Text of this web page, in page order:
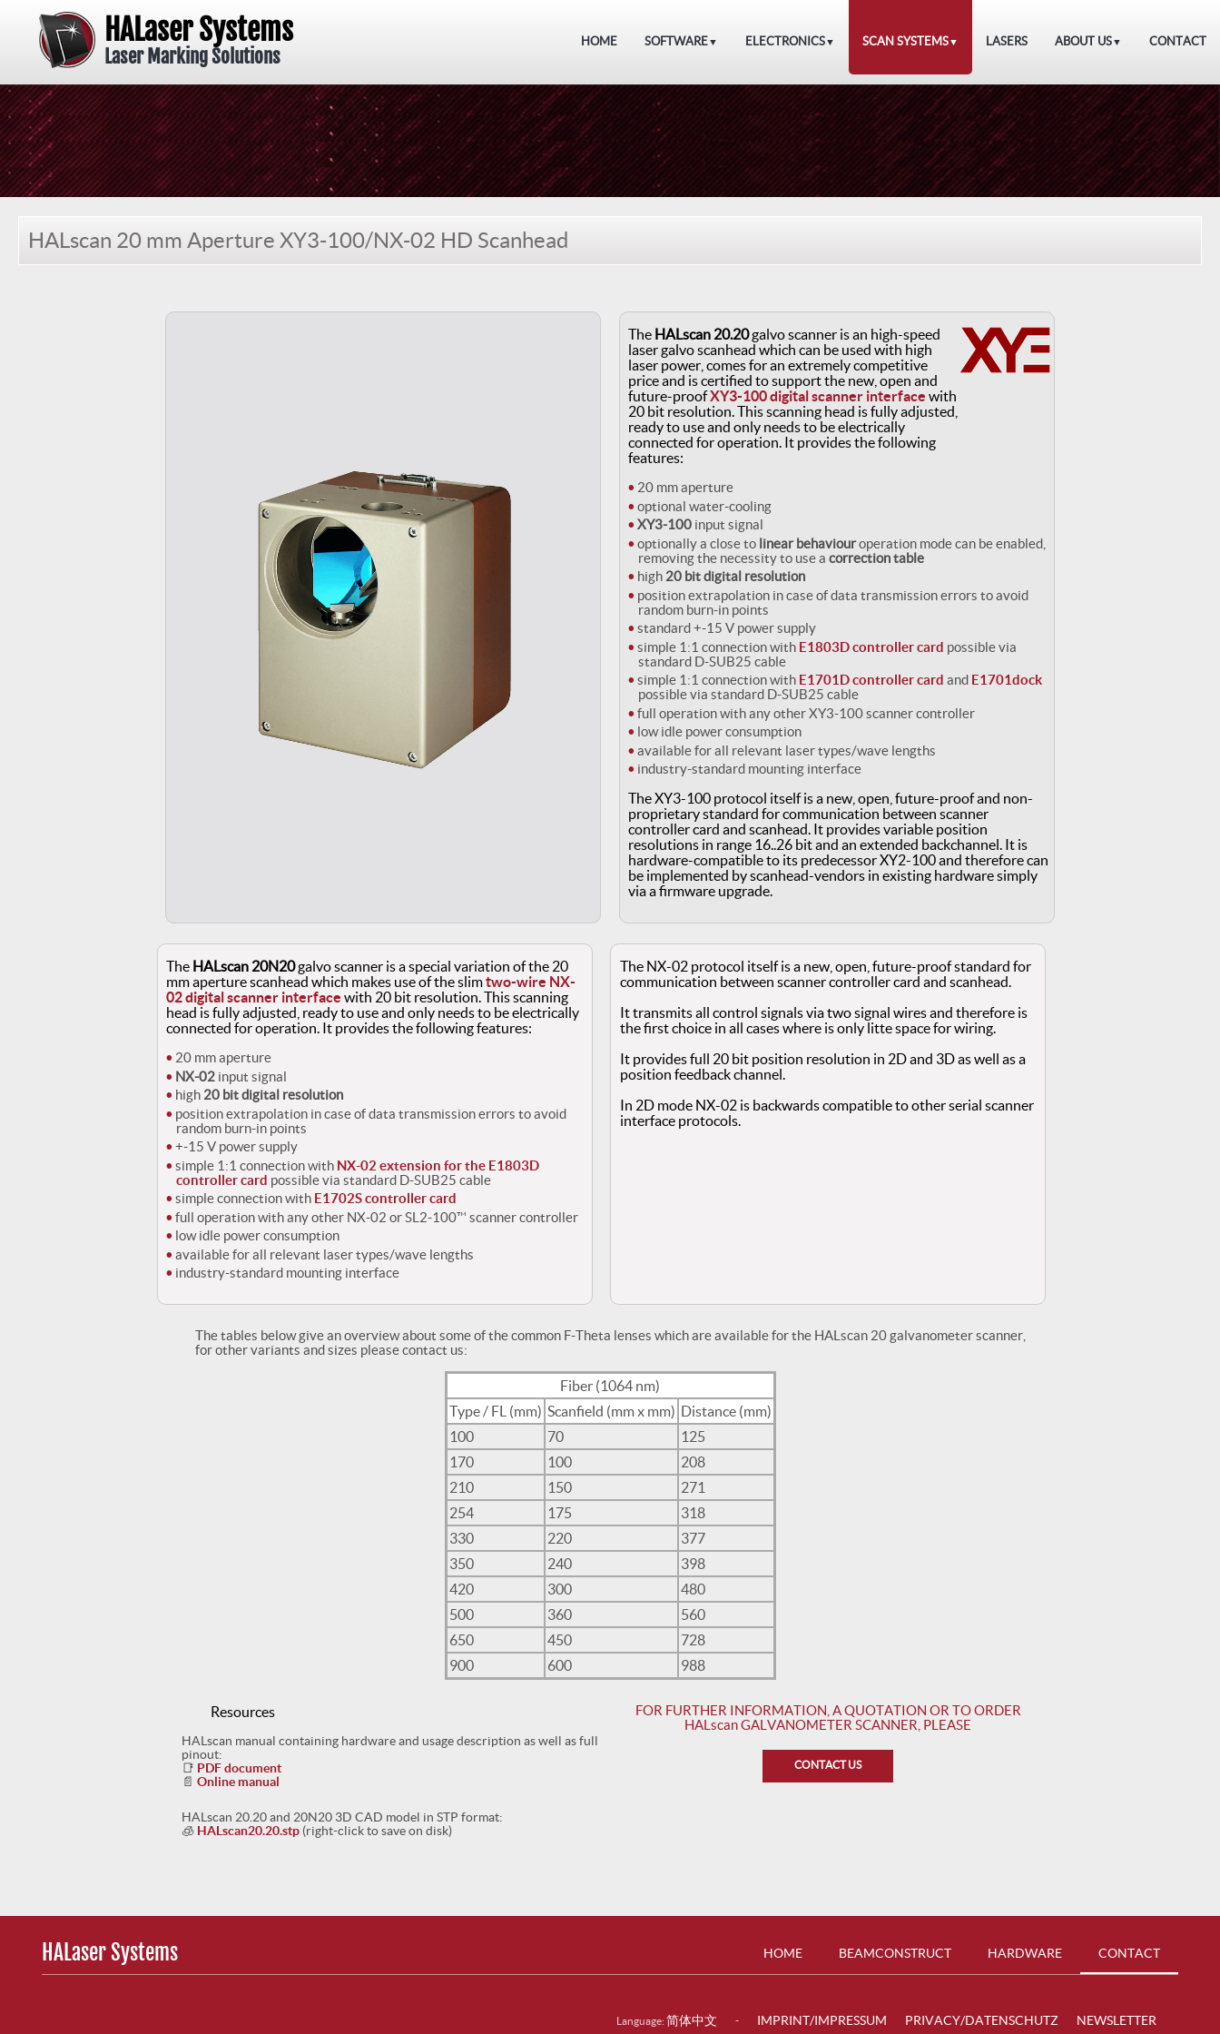
HALaser Systems
Laser Marking Solutions
HOME SOFTWARE▼ ELECTRONICS▼ SCAN SYSTEMS▼ LASERS ABOUT US▼ CONTACT
HALscan 20 mm Aperture XY3-100/NX-02 HD Scanhead
The HALscan 20.20galvo scanner is an high-speed
laser galvo scanhead which can be used with high
laser power, comes for an extremely competitive
price and is certified to support the new, open and
future-proofXY3-100 digital scanner interface with
20 bit resolution. This scanning head is fully adjusted,
ready to use and only needs to be electrically
connected for operation. It provides the following
features:
20 mm aperture
optional water-cooling
XY3-100input signal
optionally a close to linear behaviouroperation mode can be enabled,
removing the necessity to use a correction table
high20 bit digital resolution
position extrapolation in case of data transmission errors to avoid
random burn-in points
standard +-15 V power supply
simple 1:1 connection with E1803D controller card possible via
standard D-SUB25 cable
simple 1:1 connection with E1701D controller card and E1701dock
possible via standard D-SUB25 cable
full operation with any other XY3-100 scanner controller
low idle power consumption
available for all relevant laser types/wave lengths
industry-standard mounting interface
The XY3-100 protocol itself is a new, open, future-proof and non-
proprietary standard for communication between scanner
controller card and scanhead. It provides variable position
resolutions in range 16..26 bit and an extended backchannel. It is
hardware-compatible to its predecessor XY2-100 and therefore can
be implemented by scanhead-vendors in existing hardware simply
via a firmware upgrade.
The HALscan 20N20galvo scanner is a special variation of the 20
mm aperture scanhead which makes use of the slimtwo-wire NX-
02 digital scanner interface with 20 bit resolution. This scanning
head is fully adjusted, ready to use and only needs to be electrically
connected for operation. It provides the following features:
20 mm aperture
NX-02 input signal
high 20 bit digital resolution
position extrapolation in case of data transmission errors to avoid
random burn-in points
+-15 V power supply
simple 1:1 connection with NX-02 extension for the E1803D
controller card possible via standard D-SUB25 cable
simple connection with E1702S controller card
full operation with any other NX-02 or SL2-100™ scanner controller
low idle power consumption
available for all relevant laser types/wave lengths
industry-standard mounting interface
The NX-02 protocol itself is a new, open, future-proof standard for
communication between scanner controller card and scanhead.
It transmits all control signals via two signal wires and therefore is
the first choice in all cases where is only litte space for wiring.
It provides full 20 bit position resolution in 2D and 3D as well as a
position feedback channel.
In 2D mode NX-02 is backwards compatible to other serial scanner
interface protocols.
The tables below give an overview about some of the common F-Theta lenses which are available for the HALscan 20 galvanometer scanner,
for other variants and sizes please contact us:
Fiber (1064 nm)
Type / FL (mm) Scanfield (mm x mm) Distance (mm)
100
70
125
170
100
208
210
150
271
254
175
318
330
220
377
350
240
398
420
300
480
500
360
560
650
450
728
900
600 988
Resources
HALscan manual containing hardware and usage description as well as full
pinout:
📑 PDF document
📄Online manual
HALscan 20.20 and 20N20 3D CAD model in STP format:
🧊 HALscan20.20.stp (right-click to save on disk)
FOR FURTHER INFORMATION, A QUOTATION OR TO ORDER
HALscan GALVANOMETER SCANNER, PLEASE
CONTACT US
HALaser Systems HOME BEAMCONSTRUCT HARDWARE CONTACT
Language: 简体中文 - IMPRINT/IMPRESSUM PRIVACY/DATENSCHUTZ NEWSLETTER